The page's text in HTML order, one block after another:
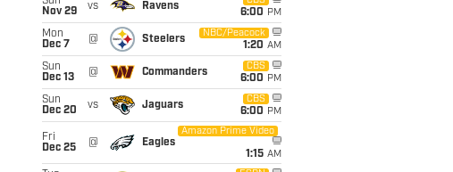
Nov 29
vs Ravens
6:00 PM
Mon
Dec 7
@ Steelers
NBC/Peacock
1:20 AM
Sun
Dec 13
@ Commanders
CBS
6:00 PM
Sun
Dec 20
vs Jaguars
CBS
6:00 PM
Fri
Dec 25
@ Eagles
Amazon Prime Video
1:15 AM